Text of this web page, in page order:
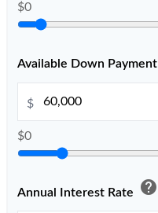
$0
Available Down Payment
$
$0
Annual Interest Rate help